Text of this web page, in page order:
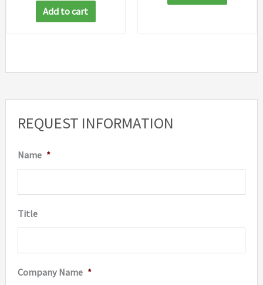
REQUEST INFORMATION
Name *
Title
Company Name *
Add to cart